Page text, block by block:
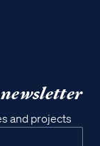
and projects